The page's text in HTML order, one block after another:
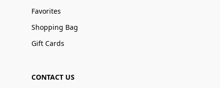
Favorites
Shopping Bag
Gift Cards
CONTACT US